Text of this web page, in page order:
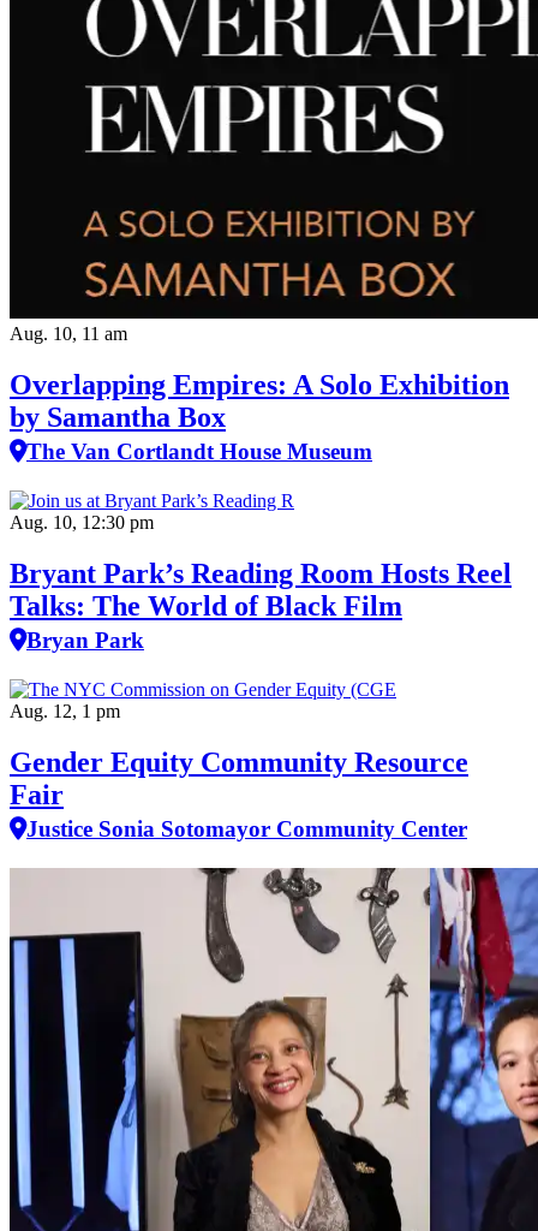
Aug. 10, 11 am
Overlapping Empires: A Solo Exhibition
by Samantha Box
The Van Cortlandt House Museum
Aug. 10, 12:30 pm
Bryant Park’s Reading Room Hosts Reel
Talks: The World of Black Film
Bryan Park
Aug. 12, 1 pm
Gender Equity Community Resource
Fair
Justice Sonia Sotomayor Community Center